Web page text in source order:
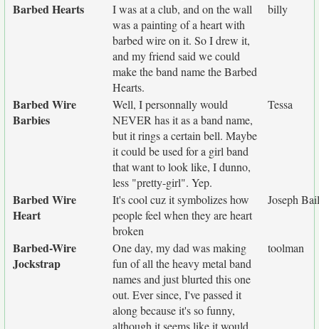
Barbed Hearts
I was at a club, and on the wall
was a painting of a heart with
barbed wire on it. So I drew it,
and my friend said we could
make the band name the Barbed
Hearts.
billy
Barbed Wire
Barbies
Well, I personnally would
NEVER has it as a band name,
but it rings a certain bell. Maybe
it could be used for a girl band
that want to look like, I dunno,
less "pretty-girl". Yep.
Tessa
Barbed Wire
Heart
It's cool cuz it symbolizes how
people feel when they are heart
broken
Joseph
Barbed-Wire
Jockstrap
One day, my dad was making
fun of all the heavy metal band
names and just blurted this one
out. Ever since, I've passed it
along because it's so funny,
although it seems like it would
toolman